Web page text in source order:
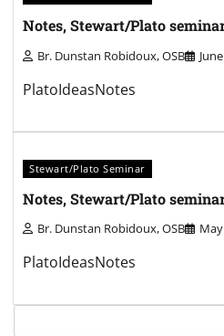
Notes, Stewart/Plato
Br. Dunstan Robidoux, OSB
PlatoIdeasNotes
Stewart/Plato Seminar
Notes, Stewart/Plato
Br. Dunstan Robidoux, OSB
PlatoIdeasNotes